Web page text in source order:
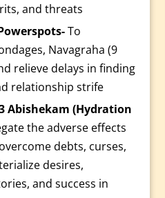
and threats
To
Navagraha (9
relieve delays in finding
relationship strife
Abishekam (Hydration
the adverse effects
debts, curses,
desires,
and success in